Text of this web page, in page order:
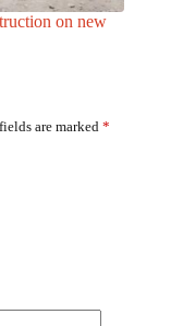
on new
are marked *